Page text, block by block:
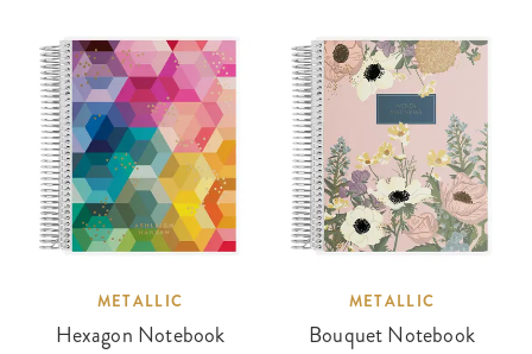
METALLIC
Hexagon Notebook
METALLIC
Bouquet Notebook